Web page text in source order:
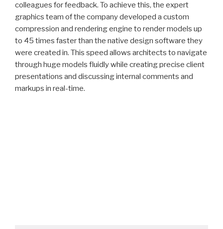
colleagues for feedback. To achieve this, the expert
graphics team of the company developed a custom
compression and rendering engine to render models up
to 45 times faster than the native design software they
were created in. This speed allows architects to navigate
through huge models fluidly while creating precise client
presentations and discussing internal comments and
markups in real-time.